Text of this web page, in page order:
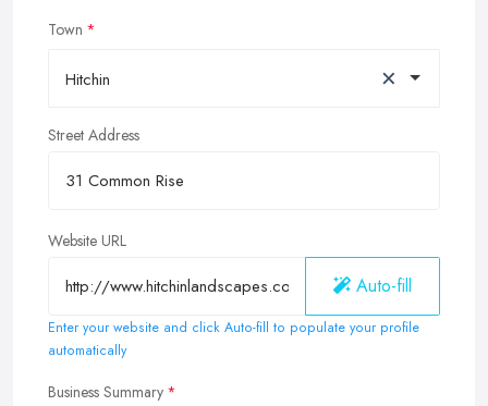
Town
Hitchin ×
Street Address
Website URL
Auto-fill
Enter your website and click Auto-fill to populate your profile
automatically
Business Summary